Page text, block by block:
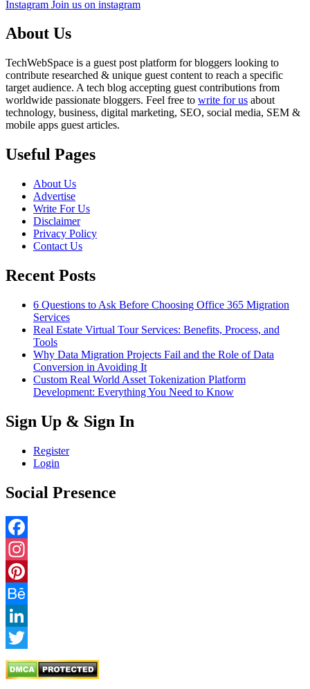
Instagram Join us on instagram
About Us
TechWebSpace is a guest post platform for bloggers looking to
contribute researched & unique guest content to reach a specific
target audience. A tech blog accepting guest contributions from
worldwide passionate bloggers. Feel free to write for us about
technology, business, digital marketing, SEO, social media, SEM &
mobile apps guest articles.
Useful Pages
About Us
Advertise
Write For Us
Disclaimer
Privacy Policy
Contact Us
Recent Posts
6 Questions to Ask Before Choosing Office 365 Migration
Services
Real Estate Virtual Tour Services: Benefits, Process, and
Tools
Why Data Migration Projects Fail and the Role of Data
Conversion in Avoiding It
Custom Real World Asset Tokenization Platform
Development: Everything You Need to Know
Sign Up & Sign In
Register
Login
Social Presence
Facebook
Instagram
Pinterest
Behance
LinkedIn
Twitter